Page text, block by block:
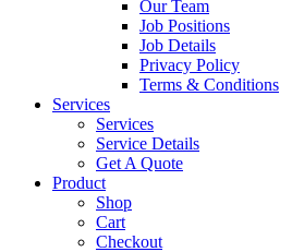
Our Team
Job Positions
Job Details
Privacy Policy
Terms & Conditions
Services
Services
Service Details
Get A Quote
Product
Shop
Cart
Checkout